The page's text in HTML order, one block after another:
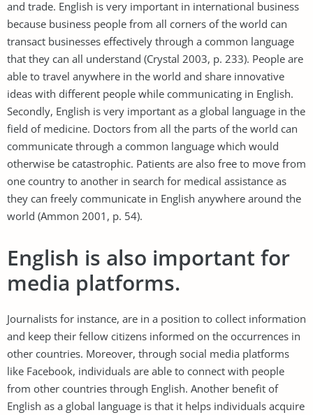
and trade. English is very important in international business
because business people from all corners of the world can
transact businesses effectively through a common language
that they can all understand (Crystal 2003, p. 233). People are
able to travel anywhere in the world and share innovative
ideas with different people while communicating in English.
Secondly, English is very important as a global language in the
field of medicine. Doctors from all the parts of the world can
communicate through a common language which would
otherwise be catastrophic. Patients are also free to move from
one country to another in search for medical assistance as
they can freely communicate in English anywhere around the
world (Ammon 2001, p. 54).
English is also important for
media platforms.
Journalists for instance, are in a position to collect information
and keep their fellow citizens informed on the occurrences in
other countries. Moreover, through social media platforms
like Facebook, individuals are able to connect with people
from other countries through English. Another benefit of
English as a global language is that it helps individuals acquire